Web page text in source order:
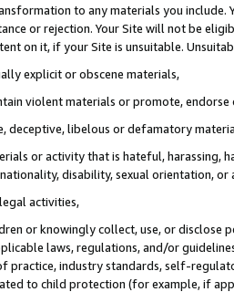
to any materials you
or rejection. Your Site will not be
on it, if your Site is unsuitable.
explicit or obscene materials,
violent materials or promote,
deceptive, libelous or defamatory
or activity that is hateful, harassing,
disability, sexual orientation, or
activities,
or knowingly collect, use, or
laws, regulations, and/or
practice, industry standards, self-
to child protection (for example, if